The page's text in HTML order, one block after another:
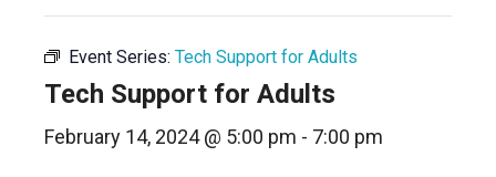
Event Series: Tech Support for Adults
Tech Support for Adults
February 14, 2024 @ 5:00 pm - 7:00 pm